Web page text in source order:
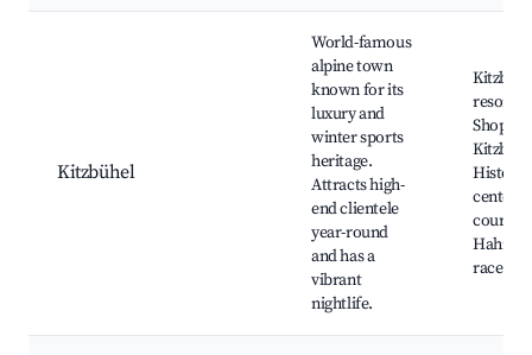
Kitzbühel
World-famous
alpine town
known for its
luxury and
winter sports
heritage.
Attracts high-
end clientele
year-round
and has a
vibrant
nightlife.
resort,
center,
courses,
race